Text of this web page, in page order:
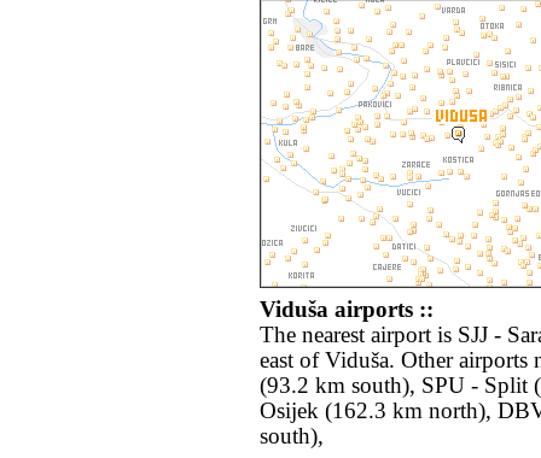
Viduša airports ::
The nearest airport is SJJ -
east of Viduša. Other
(93.2 km south), SPU - Split
Osijek (162.3 km north),
south),